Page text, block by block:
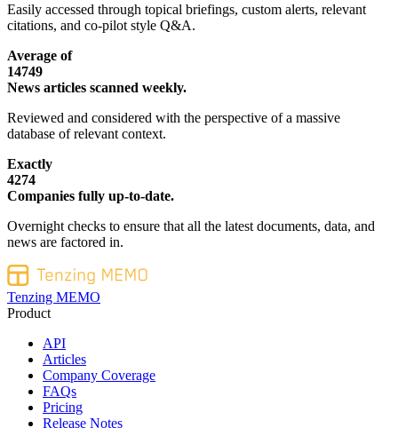
Easily accessed through topical briefings, custom alerts, relevant
citations, and co-pilot style Q&A.
Average of
14749
News articles scanned weekly.
Reviewed and considered with the perspective of a massive
database of relevant context.
Exactly
4274
Companies fully up-to-date.
Overnight checks to ensure that all the latest documents, data, and
news are factored in.
Tenzing MEMO
Product
API
Articles
Company Coverage
FAQs
Pricing
Release Notes